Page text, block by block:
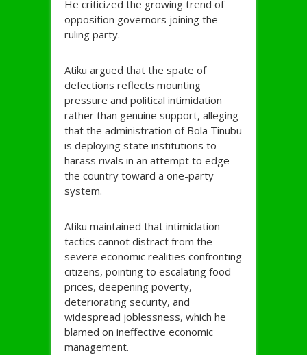
He criticized the growing trend of
opposition governors joining the
ruling party.
Atiku argued that the spate of
defections reflects mounting
pressure and political intimidation
rather than genuine support, alleging
that the administration of Bola Tinubu
is deploying state institutions to
harass rivals in an attempt to edge
the country toward a one-party
system.
Atiku maintained that intimidation
tactics cannot distract from the
severe economic realities confronting
citizens, pointing to escalating food
prices, deepening poverty,
deteriorating security, and
widespread joblessness, which he
blamed on ineffective economic
management.